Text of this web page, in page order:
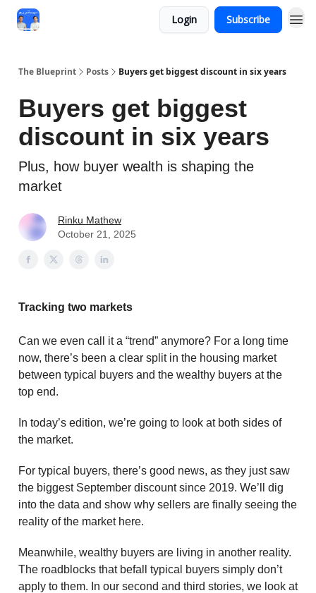
Login Subscribe
The Blueprint Posts Buyers get biggest discount in six years
Buyers get biggest
discount in six years
Plus, how buyer wealth is shaping the
market
Rinku Mathew
October 21, 2025
Tracking two markets
Can we even call it a “trend” anymore? For a long time
now, there’s been a clear split in the housing market
between typical buyers and the wealthy buyers at the
top end.
In today’s edition, we’re going to look at both sides of
the market.
For typical buyers, there’s good news, as they just saw
the biggest September discount since 2019. We’ll dig
into the data and show why sellers are finally seeing the
reality of the market here.
Meanwhile, wealthy buyers are living in another reality.
The roadblocks that befall typical buyers simply don’t
apply to them. In our second and third stories, we look at